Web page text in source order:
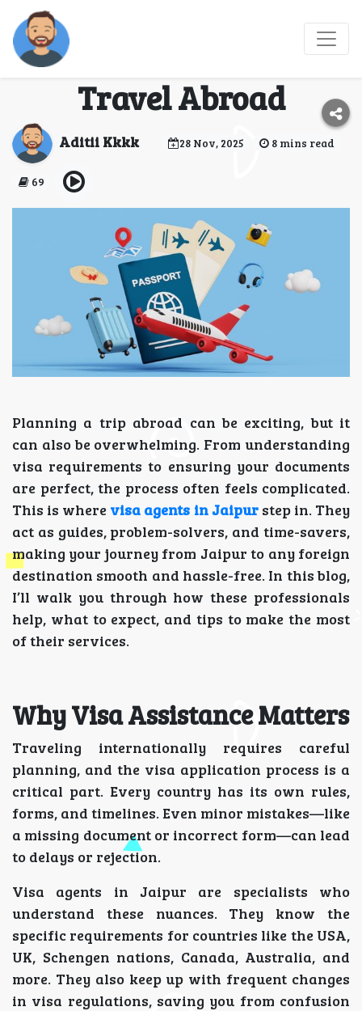
How Visa Agents in
Jaipur Simplify Your
Travel Abroad
Aditii Kkkk 28 Nov, 2025 8 mins read
69
Planning a trip abroad can be exciting, but it
can also be overwhelming. From understanding
visa requirements to ensuring your documents
are perfect, the process often feels complicated.
This is where visa agents in Jaipurstep in. They
act as guides, problem-solvers, and time-savers,
making your journey from Jaipur to any foreign
destination smooth and hassle-free. In this blog,
I’ll walk you through how these professionals
help, what to expect, and tips to make the most
of their services.
Why Visa Assistance Matters
Traveling internationally requires careful
planning, and the visa application process is a
critical part. Every country has its own rules,
forms, and timelines. Even minor mistakes—like
a missing document or incorrect form—can lead
to delays or rejection.
Visa agents in Jaipur are specialists who
understand these nuances. They know the
specific requirements for countries like the USA,
UK, Schengen nations, Canada, Australia, and
more. They also keep up with frequent changes
in visa regulations, saving you from confusion